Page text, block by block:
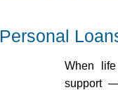
Personal
When
support